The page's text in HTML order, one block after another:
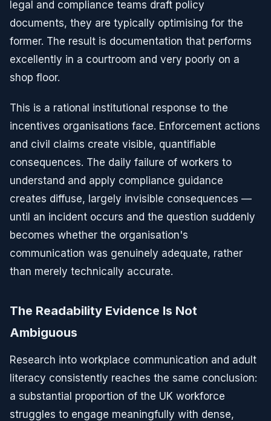
legal and compliance teams draft policy
documents, they are typically optimising for the
former. The result is documentation that performs
excellently in a courtroom and very poorly on a
shop floor.
This is a rational institutional response to the
incentives organisations face. Enforcement actions
and civil claims create visible, quantifiable
consequences. The daily failure of workers to
understand and apply compliance guidance
creates diffuse, largely invisible consequences —
until an incident occurs and the question suddenly
becomes whether the organisation's
communication was genuinely adequate, rather
than merely technically accurate.
The Readability Evidence Is Not
Ambiguous
Research into workplace communication and adult
literacy consistently reaches the same conclusion:
a substantial proportion of the UK workforce
struggles to engage meaningfully with dense,